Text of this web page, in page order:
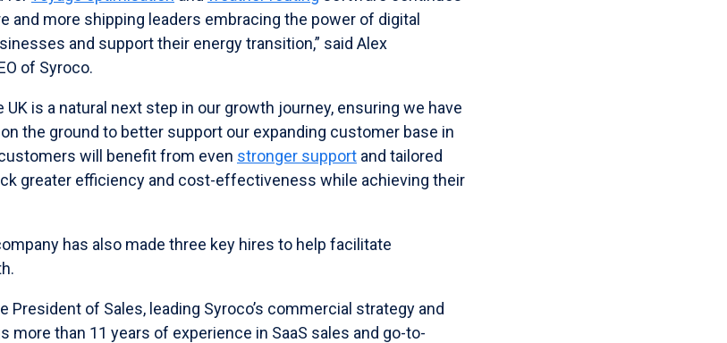
and more shipping leaders embracing the power of digital
and support their energy transition,” said Alex
of Syroco.
UK is a natural next step in our growth journey, ensuring we have
the ground to better support our expanding customer base in
will benefit from even stronger support and tailored
greater efficiency and cost-effectiveness while achieving their
has also made three key hires to help facilitate
President of Sales, leading Syroco’s commercial strategy and
more than 11 years of experience in SaaS sales and go-to-